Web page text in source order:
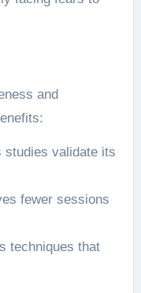
and
studies validate its
fewer sessions
techniques that